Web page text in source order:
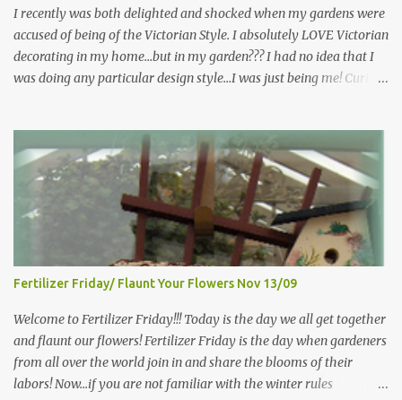
more perennials he would leave me - - -gos...
I recently was both delighted and shocked when my gardens were
accused of being of the Victorian Style. I absolutely LOVE Victorian
decorating in my home…but in my garden??? I had no idea that I
was doing any particular design style…I was just being me! Curious
that I do in fact primarily garden in a Victorian style, however, I do
like a lot of other styles of gardening, and therefore have blended
them into my landscape. The most prominent attributes of
Victorian garden design seem to be order and neatness. It is a
classic style that any gardener would find pride in. The Victorian
style is known for Ornate decor, over-the-top gardens and
geometrically pleasing designs, immaculately kept lawns and
well-groomed hedges and flower beds . This style of gardening
gained enormous popularity between 1850 and 1890, an era best
noted as the Victorian peri...
Fertilizer Friday/ Flaunt Your Flowers Nov 13/09
Welcome to Fertilizer Friday!!! Today is the day we all get together
and flaunt our flowers! Fertilizer Friday is the day when gardeners
from all over the world join in and share the blooms of their
labors! Now...if you are not familiar with the winter rules